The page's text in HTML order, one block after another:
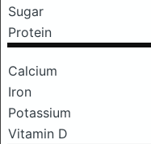
Sugar
Protein
Calcium
Iron
Potassium
Vitamin D